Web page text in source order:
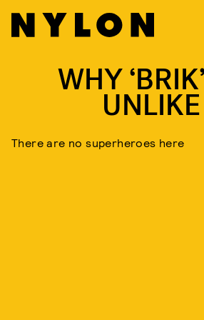
WHY
There are no superheroes here